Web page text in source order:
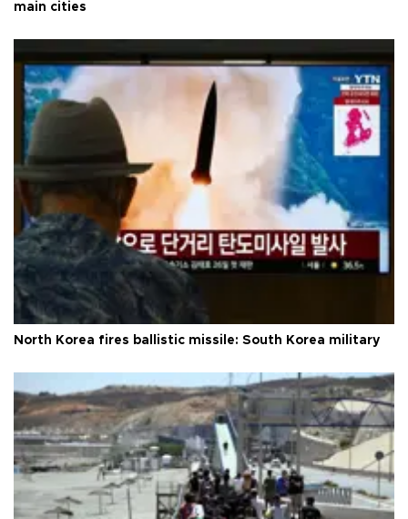
main cities
North Korea fires ballistic missile: South Korea military